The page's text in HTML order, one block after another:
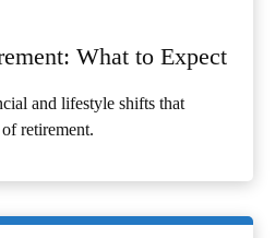
What to Expect
and lifestyle shifts that
retirement.